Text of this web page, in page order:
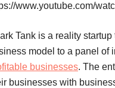
www.youtube.com/
Tank is a reality
model to a panel of
businesses. The
businesses with